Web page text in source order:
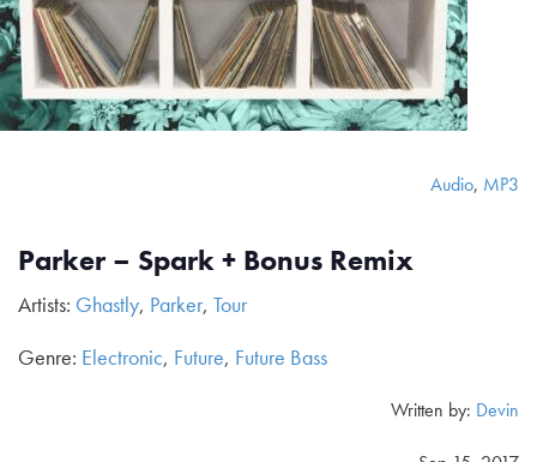
Audio, MP3
Parker – Spark + Bonus Remix
Artists: Ghastly, Parker, Tour
Genre: Electronic, Future, Future Bass
Written by: Devin